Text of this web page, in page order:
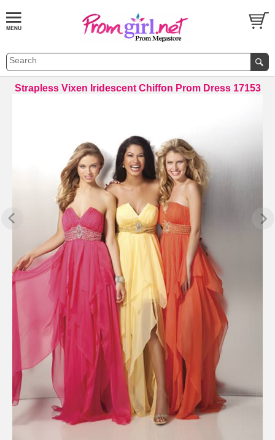
Strapless Vixen Iridescent Chiffon Prom Dress 17153